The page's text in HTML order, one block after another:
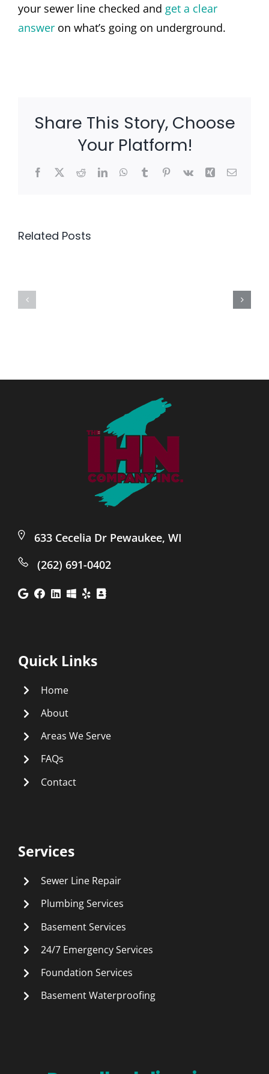
your sewer line checked and get a clear
answeron what’s going on underground.
Share This Story, Choose
Your Platform!
Facebook
X RedditLinkedInWhatsApp
TumblrPinterest
Vk Xing Email
Related Posts
633 Cecelia Dr Pewaukee, WI
(262) 691-0402
Quick Links
Home
About
Areas We Serve
FAQs
Contact
Services
Sewer Line Repair
Plumbing Services
Basement Services
24/7 Emergency Services
Foundation Services
Basement Waterproofing